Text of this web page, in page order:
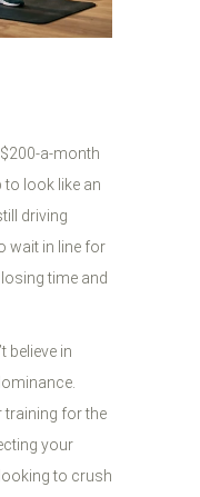
$200-a-month
look like an
driving
wait in line for
time and
believe in
training for the
your
to crush